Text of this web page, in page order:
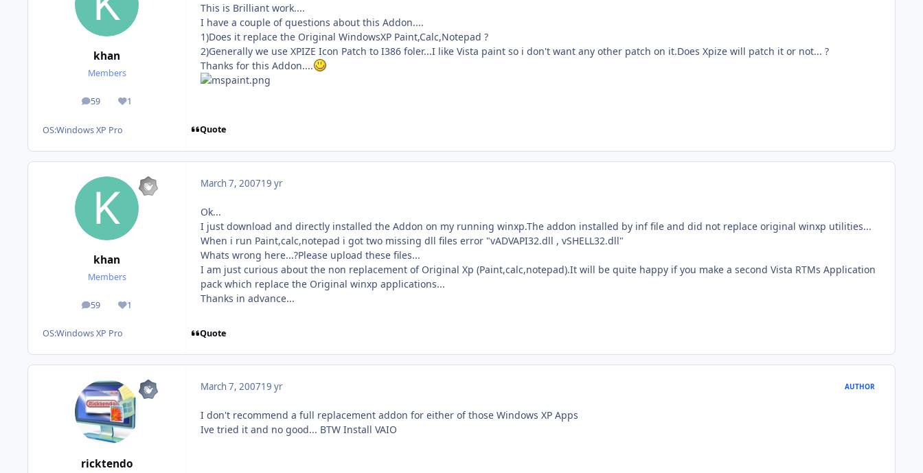
khan
Members
59
posts 1
Reputation
OS:Windows XP Pro
This is Brilliant work....
I have a couple of questions about this Addon....
1)Does it replace the Original WindowsXP Paint,Calc,Notepad ?
2)Generally we use XPIZE Icon Patch to I386 foler...I like Vista paint so i don't want any other patch on it.Does Xpize will patch it or not... ?
Thanks for this Addon....
Quote
khan
Members
59
posts 1
Reputation
OS:Windows XP Pro
March 7, 200719 yr
Ok...
I just download and directly installed the Addon on my running winxp.The addon installed by inf file and did not replace original winxp utilities...
When i run Paint,calc,notepad i got two missing dll files error "vADVAPI32.dll , vSHELL32.dll"
Whats wrong here...?Please upload these files...
I am just curious about the non replacement of Original Xp (Paint,calc,notepad).It will be quite happy if you make a second Vista RTMs Application
pack which replace the Original winxp applications...
Thanks in advance...
Quote
ricktendo
March 7, 200719 yr AUTHOR
I don't recommend a full replacement addon for either of those Windows XP Apps
Ive tried it and no good... BTW Install VAIO